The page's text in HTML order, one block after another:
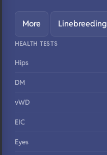
More Linebreeding
HEALTH TESTS
Hips
DM
vWD
EIC
Eyes